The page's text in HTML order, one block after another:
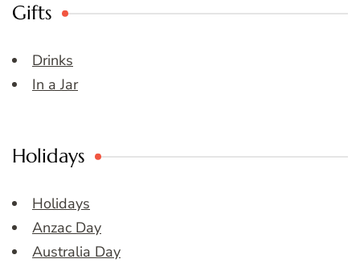
Gifts
Drinks
In a Jar
Holidays
Holidays
Anzac Day
Australia Day